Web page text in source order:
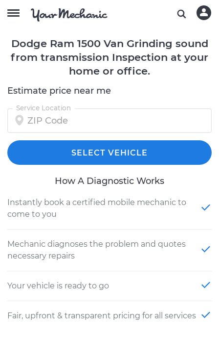
Dodge Ram 1500 Van Grinding sound
from transmission Inspection at your
home or office.
Estimate price near me
Service Location
SELECT VEHICLE
How A Diagnostic Works
Instantly book a certified mobile mechanic to
come to you
Mechanic diagnoses the problem and quotes
necessary repairs
Your vehicle is ready to go
Fair, upfront & transparent pricing for all services